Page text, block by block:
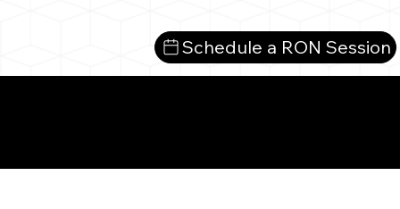
Schedule a RON Session